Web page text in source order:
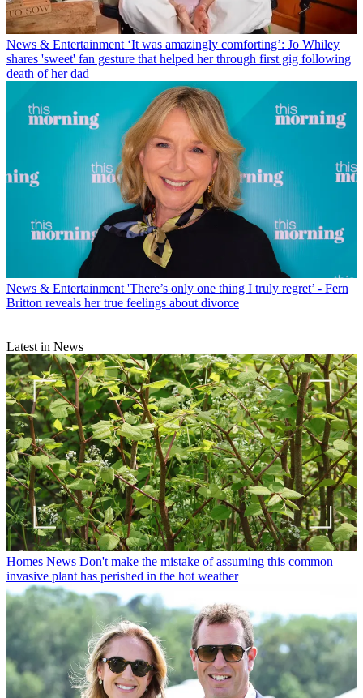
News & Entertainment ‘It was amazingly comforting’: Jo Whiley
shares 'sweet' fan gesture that helped her through first gig following
death of her dad
News & Entertainment 'There’s only one thing I truly regret’ - Fern
Britton reveals her true feelings about divorce
Latest in News
Homes News Don't make the mistake of assuming this common
invasive plant has perished in the hot weather